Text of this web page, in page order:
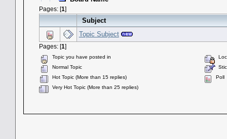
Pages: [1]
Subject
Topic Subject
Pages: [1]
Topic you have posted in
Normal Topic
Hot Topic (More than 15 replies)
Very Hot Topic (More than 25 replies)
Poll